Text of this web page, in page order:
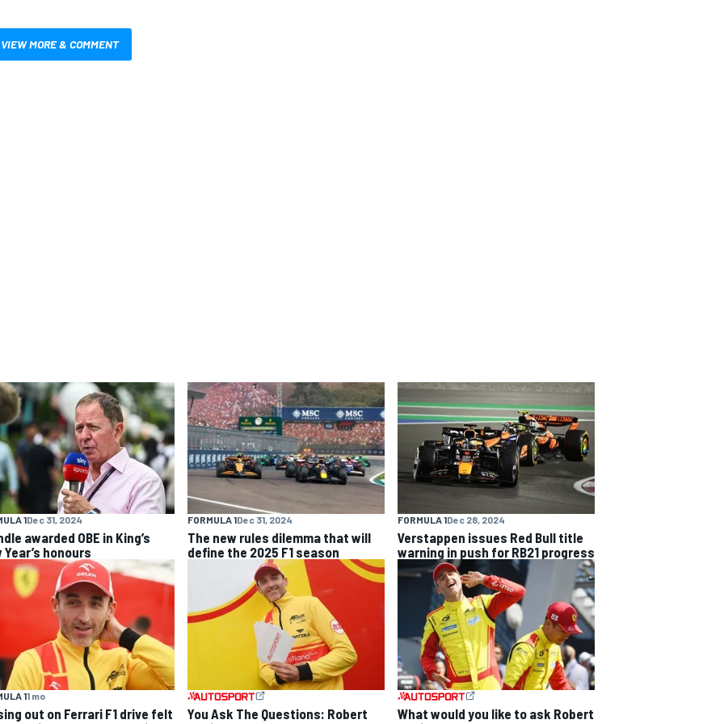
VIEW MORE & COMMENT
1Dec 31, 2024
awarded OBE in King’s
Year’s honours
FORMULA 1Dec 31, 2024
The new rules dilemma that will
define the 2025 F1 season
FORMULA 1Dec 28, 2024
Verstappen issues Red Bull title
warning in push for RB21 progress
11 mo
out on Ferrari F1 drive felt
You Ask The Questions: Robert
What would you like to ask Robert